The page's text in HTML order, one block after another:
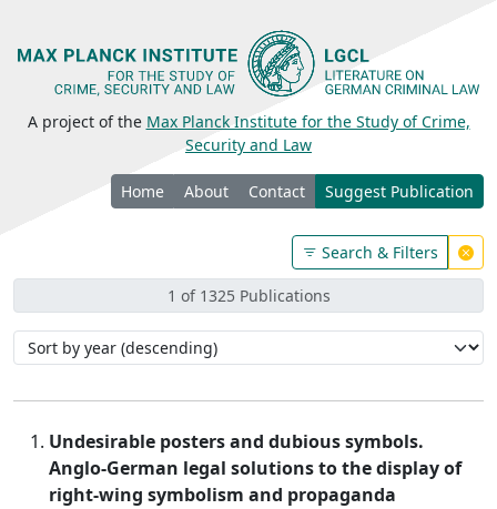
A project of the Max Planck Institute for the Study of Crime,
Security and Law
Home About Contact Suggest Publication
Search & Filters
1 of 1325 Publications
Undesirable posters and dubious symbols.
Anglo-German legal solutions to the display of
right-wing symbolism and propaganda